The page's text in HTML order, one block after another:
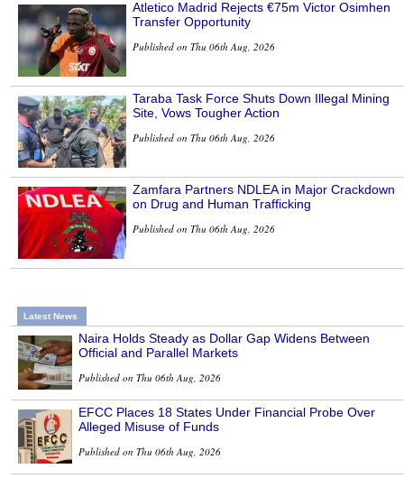
Atletico Madrid Rejects €75m Victor Osimhen
Transfer Opportunity
Published on Thu 06th Aug, 2026
Taraba Task Force Shuts Down Illegal Mining
Site, Vows Tougher Action
Published on Thu 06th Aug, 2026
Zamfara Partners NDLEA in Major Crackdown
on Drug and Human Trafficking
Published on Thu 06th Aug, 2026
Latest News
Naira Holds Steady as Dollar Gap Widens Between
Official and Parallel Markets
Published on Thu 06th Aug, 2026
EFCC Places 18 States Under Financial Probe Over
Alleged Misuse of Funds
Published on Thu 06th Aug, 2026